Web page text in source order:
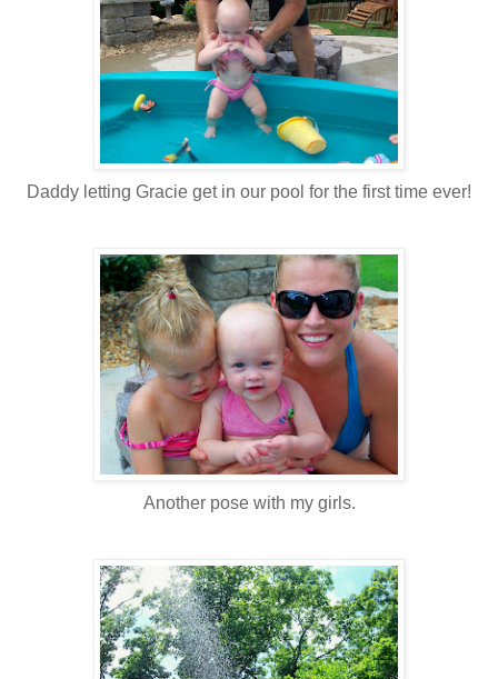
Daddy letting Gracie get in our pool for the first time ever!
Another pose with my girls.